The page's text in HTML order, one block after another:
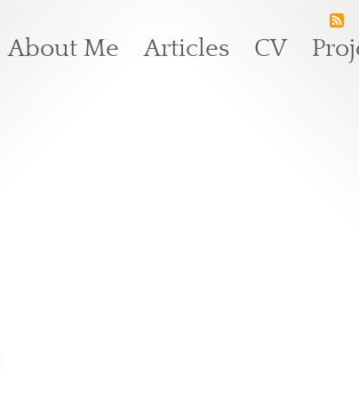
Main navigation
About Me Articles CV